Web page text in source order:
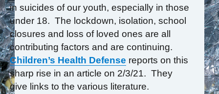
in suicides of our youth, especially in those
under 18. The lockdown, isolation, school
closures and loss of loved ones are all
contributing factors and are continuing.
Children’s Health Defense reports on this
sharp rise in an article on 2/3/21. They
give links to the various literature.